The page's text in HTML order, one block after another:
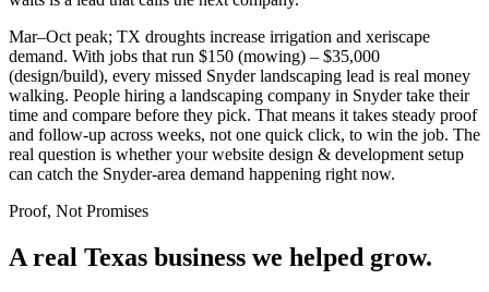
Mar–Oct peak; TX droughts increase irrigation and xeriscape
demand. With jobs that run $150 (mowing) – $35,000
(design/build), every missed Snyder landscaping lead is real money
walking. People hiring a landscaping company in Snyder take their
time and compare before they pick. That means it takes steady proof
and follow-up across weeks, not one quick click, to win the job. The
real question is whether your website design & development setup
can catch the Snyder-area demand happening right now.
Proof, Not Promises
A real Texas business we helped grow.